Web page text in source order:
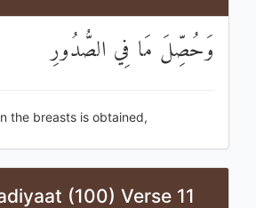
وَحُصِّلَ مَا فِي الصُّدُورِ
the breasts is obtained,
(100) Verse 11